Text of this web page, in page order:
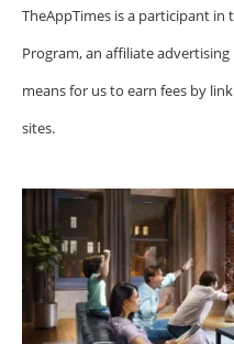
TheAppTimes is a participant in
Program, an affiliate
means for us to earn fees by
sites.